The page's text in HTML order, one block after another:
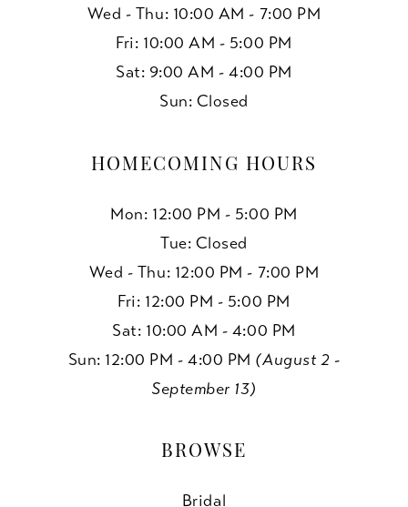
Wed - Thu: 10:00 AM - 7:00 PM
Fri: 10:00 AM - 5:00 PM
Sat: 9:00 AM - 4:00 PM
Sun: Closed
HOMECOMING HOURS
Mon: 12:00 PM - 5:00 PM
Tue: Closed
Wed - Thu: 12:00 PM - 7:00 PM
Fri: 12:00 PM - 5:00 PM
Sat: 10:00 AM - 4:00 PM
Sun: 12:00 PM - 4:00 PM (August 2 -
September 13)
BROWSE
Bridal